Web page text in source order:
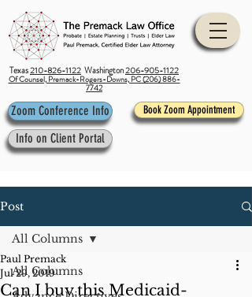
Texas210-826-1122 Washington206-905-1122
Of Counsel, Premack-Rogers-Downs, PC (206) 886-
7742
Zoom Conference Info Book Zoom Appointment
Info on Client Portal
Post
All Columns
All Columns
Can I buy this Medicaid-
Paul Premack
Jul 29, 2019